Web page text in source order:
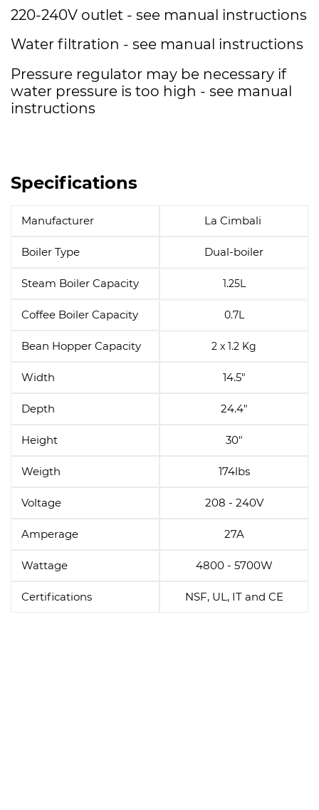
220-240V outlet - see manual instructions
Water filtration - see manual instructions
Pressure regulator may be necessary if
water pressure is too high - see manual
instructions
Specifications
Manufacturer La Cimbali
Boiler Type Dual-boiler
Steam Boiler Capacity 1.25L
Coffee Boiler Capacity 0.7L
Bean Hopper Capacity 2 x 1.2 Kg
Width 14.5"
Depth 24.4"
Height 30"
Weigth 174lbs
Voltage 208 - 240V
Amperage 27A
Wattage 4800 - 5700W
Certifications NSF, UL, IT and CE